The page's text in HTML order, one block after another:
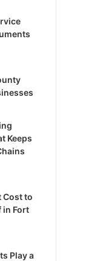
Keeps
Cost to
in Fort
Play a